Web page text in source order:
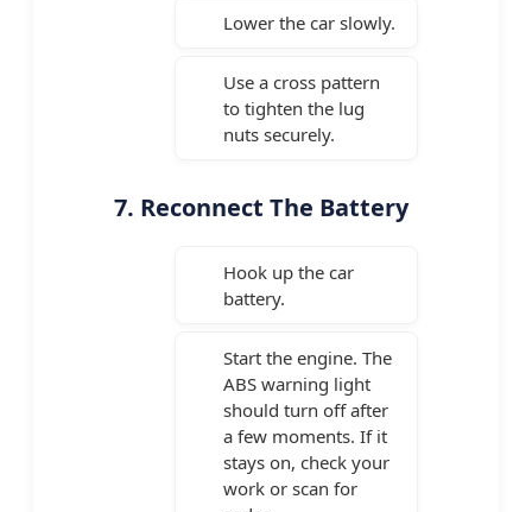
Lower the car slowly.
Use a cross pattern
to tighten the lug
nuts securely.
7. Reconnect The Battery
Hook up the car
battery.
Start the engine. The
ABS warning light
should turn off after
a few moments. If it
stays on, check your
work or scan for